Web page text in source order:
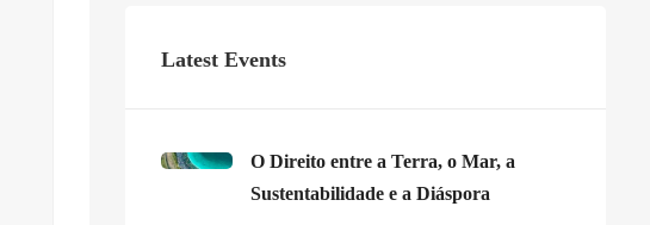
Latest Events
O Direito entre a Terra, o Mar, a
Sustentabilidade e a Diáspora